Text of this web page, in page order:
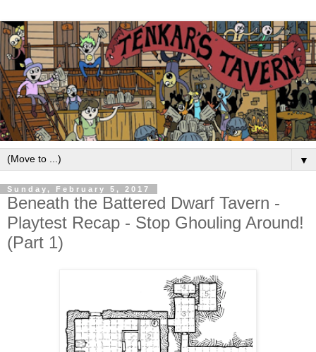
▼
Sunday, February 5, 2017
Beneath the Battered Dwarf Tavern -
Playtest Recap - Stop Ghouling Around!
(Part 1)